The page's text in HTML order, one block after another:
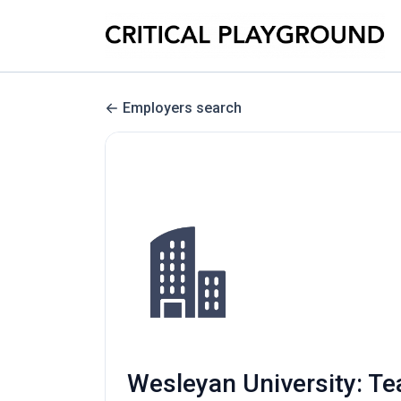
Employers search
Wesleyan University: